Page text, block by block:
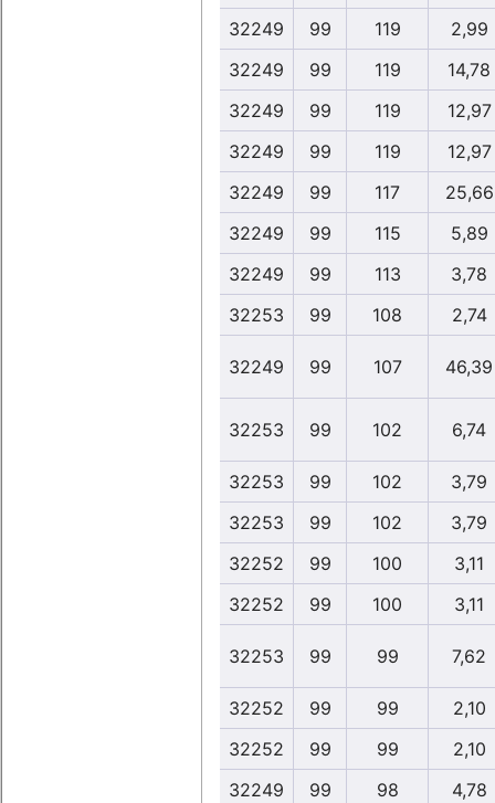
32249
99 119
2,99
32249
99 119
14,78
32249
99 119
12,97
32249
99 119
12,97
32249
99 117
25,66
32249
99 115
5,89
32249
99 113
3,78
32253
99 108 2,74
32249 99 107 46,39
32253 99 102 6,74
32253 99 102
3,79
32253
99 102
3,79
32252
99 100
3,11
32252
99 100 3,11
32253 99 99 7,62
32252 99 99
2,10
32252
99 99
2,10
32249
99 98 4,78